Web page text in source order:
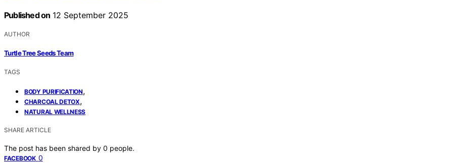
Published on 12 September 2025
AUTHOR
Turtle Tree Seeds Team
TAGS
BODY PURIFICATION,
CHARCOAL DETOX,
NATURAL WELLNESS
SHARE ARTICLE
The post has been shared by 0 people.
FACEBOOK 0